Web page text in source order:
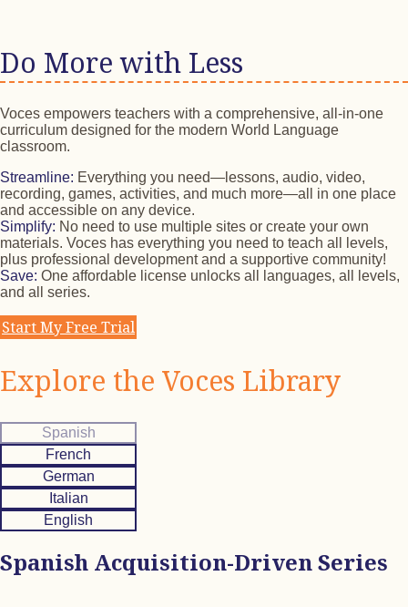
Do More with Less
Voces empowers teachers with a comprehensive, all-in-one
curriculum designed for the modern World Language
classroom.
Streamline: Everything you need—lessons, audio, video,
recording, games, activities, and much more—all in one place
and accessible on any device.
Simplify: No need to use multiple sites or create your own
materials. Voces has everything you need to teach all levels,
plus professional development and a supportive community!
Save: One affordable license unlocks all languages, all levels,
and all series.
Start My Free Trial
Explore the Voces Library
Spanish
French
German
Italian
English
Spanish Acquisition-Driven Series